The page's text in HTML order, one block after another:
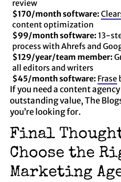
review
$170/month software:
content optimization
$99/month software: 13-
process with Ahrefs and
$129/year/team member:
all editors and writers
$45/month software: Frase
If you need a content
outstanding value, The
you’re looking for.
Final
Choose the
Marketing